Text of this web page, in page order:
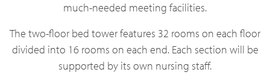
much-needed meeting facilities.
The two-floor bed tower features 32 rooms on each floor
divided into 16 rooms on each end. Each section will be
supported by its own nursing staff.